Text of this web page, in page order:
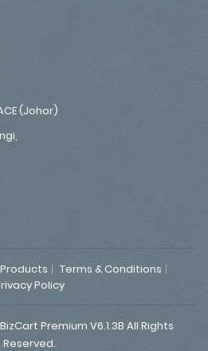
(Johor)
Products
Terms & Conditions
Policy
Premium V6.1.3B All Rights
Reserved.